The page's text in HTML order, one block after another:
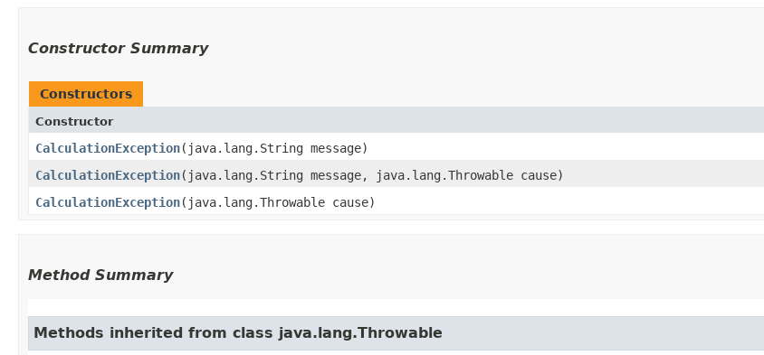
Constructor Summary
Constructors
Constructor
CalculationException​(java.lang.String message)
CalculationException​(java.lang.String message, java.lang.Throwable cause)
CalculationException​(java.lang.Throwable cause)
Method Summary
Methods inherited from class java.lang.Throwable